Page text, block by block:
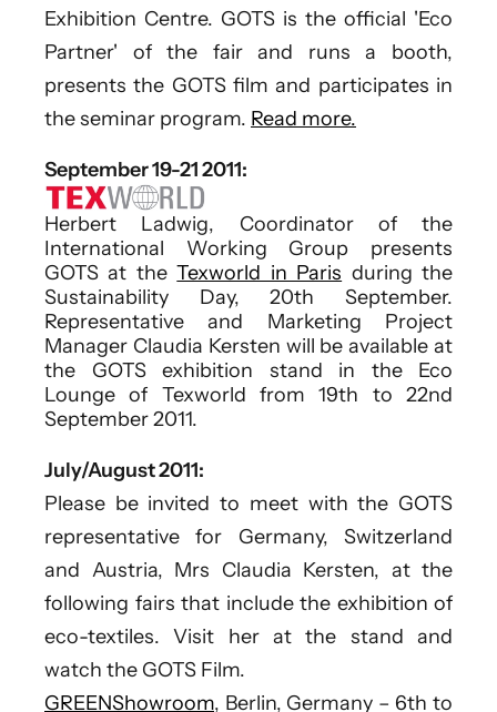
Exhibition Centre. GOTS is the official 'Eco
Partner' of the fair and runs a booth,
presents the GOTS film and participates in
the seminar program. Read more.
September 19-21 2011:
Herbert Ladwig, Coordinator of the
International Working Group presents
GOTS at theTexworld in Paris during the
Sustainability Day, 20th September.
Representative and Marketing Project
Manager Claudia Kersten will be available at
the GOTS exhibition stand in the Eco
Lounge of Texworld from 19th to 22nd
September 2011.
July/August 2011:
Please be invited to meet with the GOTS
representative for Germany, Switzerland
and Austria, Mrs Claudia Kersten, at the
following fairs that include the exhibition of
eco-textiles. Visit her at the stand and
watch the GOTS Film.
GREENShowroom, Berlin, Germany – 6th to